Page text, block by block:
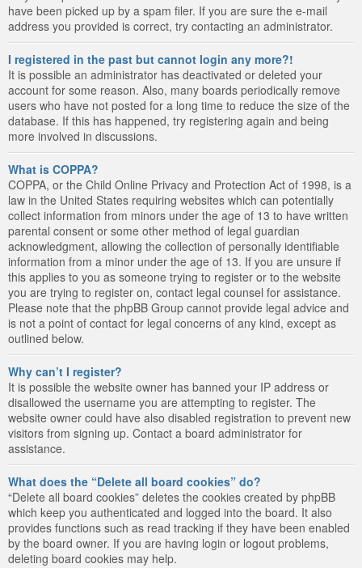
have been picked up by a spam filer. If you are sure the e-mail
address you provided is correct, try contacting an administrator.
I registered in the past but cannot login any more?!
It is possible an administrator has deactivated or deleted your
account for some reason. Also, many boards periodically remove
users who have not posted for a long time to reduce the size of the
database. If this has happened, try registering again and being
more involved in discussions.
What is COPPA?
COPPA, or the Child Online Privacy and Protection Act of 1998, is a
law in the United States requiring websites which can potentially
collect information from minors under the age of 13 to have written
parental consent or some other method of legal guardian
acknowledgment, allowing the collection of personally identifiable
information from a minor under the age of 13. If you are unsure if
this applies to you as someone trying to register or to the website
you are trying to register on, contact legal counsel for assistance.
Please note that the phpBB Group cannot provide legal advice and
is not a point of contact for legal concerns of any kind, except as
outlined below.
Why can’t I register?
It is possible the website owner has banned your IP address or
disallowed the username you are attempting to register. The
website owner could have also disabled registration to prevent new
visitors from signing up. Contact a board administrator for
assistance.
What does the “Delete all board cookies” do?
“Delete all board cookies” deletes the cookies created by phpBB
which keep you authenticated and logged into the board. It also
provides functions such as read tracking if they have been enabled
by the board owner. If you are having login or logout problems,
deleting board cookies may help.